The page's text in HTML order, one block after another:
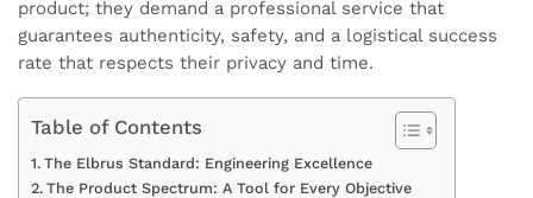
product; they demand a professional service that
guarantees authenticity, safety, and a logistical success
rate that respects their privacy and time.
Table of Contents
The Elbrus Standard: Engineering Excellence
The Product Spectrum: A Tool for Every Objective